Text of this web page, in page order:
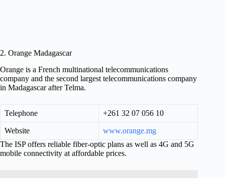
2. Orange Madagascar
Orange is a French multinational telecommunications
company and the second largest telecommunications company
in Madagascar after Telma.
Telephone +261 32 07 056 10
Website
www.orange.mg
The ISP offers reliable fiber-optic plans as well as 4G and 5G
mobile connectivity at affordable prices.